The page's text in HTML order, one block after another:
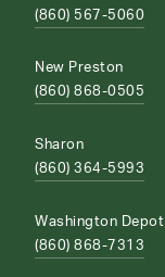
(860) 567-5060
New Preston
(860) 868-0505
Sharon
(860) 364-5993
Washington Depot
(860) 868-7313